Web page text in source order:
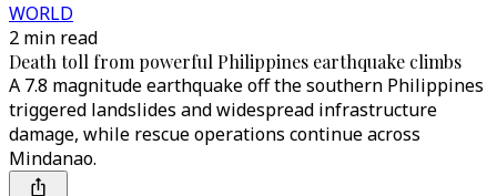
WORLD
2 min read
Death toll from powerful Philippines earthquake climbs
A 7.8 magnitude earthquake off the southern Philippines
triggered landslides and widespread infrastructure
damage, while rescue operations continue across
Mindanao.